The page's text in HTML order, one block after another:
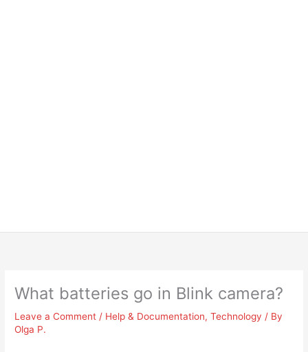
What batteries go in Blink camera?
Leave a Comment / Help & Documentation,Technology / By
Olga P.